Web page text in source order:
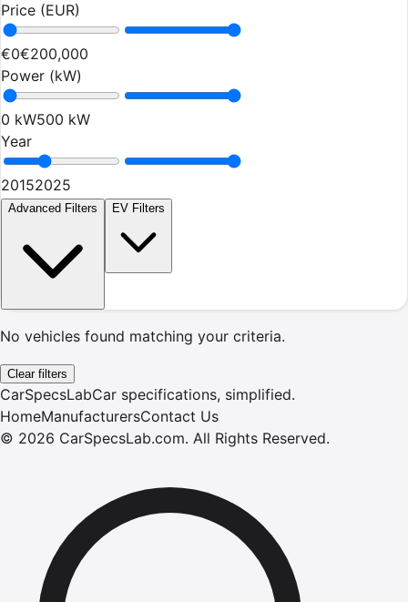
Price (EUR)
€0€200,000
Power (kW)
0 kW500 kW
Year
20152025
Advanced Filters EV Filters
No vehicles found matching your criteria.
Clear filters
CarSpecsLabCar specifications, simplified.
HomeManufacturersContact Us
© 2026 CarSpecsLab.com. All Rights Reserved.